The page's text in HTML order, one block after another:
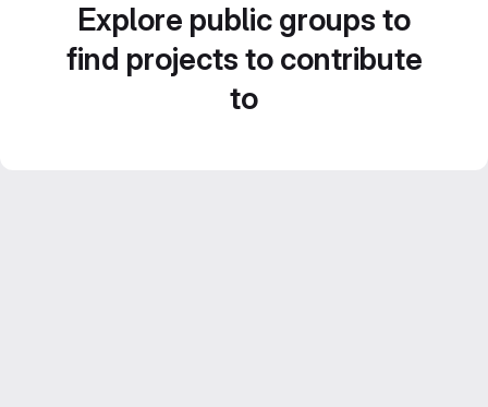
Explore public groups to
find projects to contribute
to